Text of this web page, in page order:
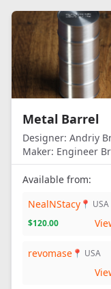
Metal Barrel
Designer: Andriy
Maker: Engineer
Available from:
NealNStacy 📍 USA
$120.00
revomase 📍 USA